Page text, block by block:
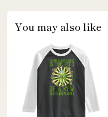
You may also like